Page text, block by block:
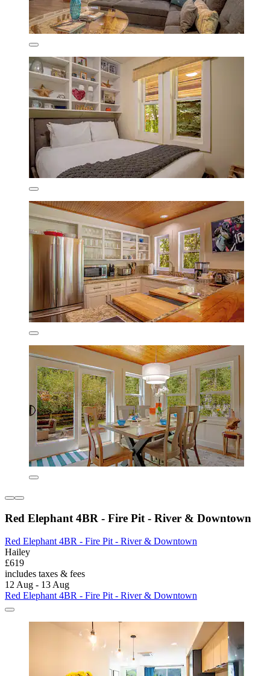
Red Elephant 4BR - Fire Pit - River & Downtown
Red Elephant 4BR - Fire Pit - River & Downtown
Hailey
£619
includes taxes & fees
12 Aug - 13 Aug
Red Elephant 4BR - Fire Pit - River & Downtown